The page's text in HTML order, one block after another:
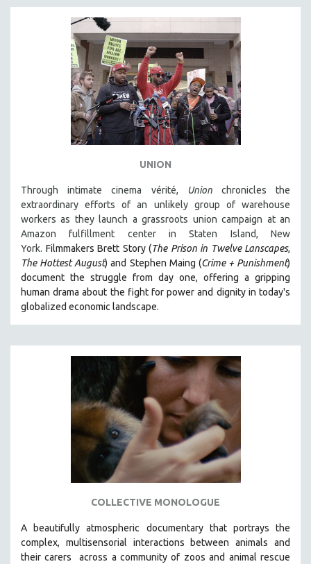
DISABILITY STUDIES
EASTERN EUROPE
EDUCATION
ENVIRONMENT
FAMILY RELATIONS
GENOCIDE STUDIES
GLOBALIZATION
GOVERNMENT
HEALTH SCIENCES
HUMAN RIGHTS
IMMIGRATION
HUMAN SEXUALITY
INDIGENOUS STUDIES
JEWISH STUDIES
LABOR STUDIES
LATIN AMERICA
LATINO STUDIES
MEDIA STUDIES
MENTAL HEALTH
UNION
Through intimate cinema vérité, Unionchronicles the
extraordinary efforts of an unlikely group of warehouse
workers as they launch a grassroots union campaign at an
Amazon fulfillment center in Staten Island, New
York. Filmmakers Brett Story (The Prison in Twelve Lanscapes,
The Hottest August) and Stephen Maing (Crime + Punishment)
document the struggle from day one, offering a gripping
human drama about the fight for power and dignity in today's
globalized economic landscape.
COLLECTIVE MONOLOGUE
A beautifully atmospheric documentary thatportrays the
complex, multisensorial interactions between animals and
their carers
across a community of zoos and animal rescue